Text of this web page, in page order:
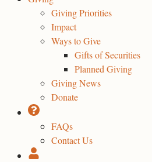
Giving Priorities
Impact
Ways to Give
Gifts of Securities
Planned Giving
Giving News
Donate
FAQs
Contact Us